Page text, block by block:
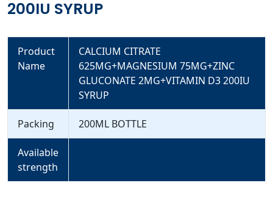
200IU SYRUP
Product
Name
CALCIUM CITRATE
625MG+MAGNESIUM 75MG+ZINC
GLUCONATE 2MG+VITAMIN D3 200IU
SYRUP
Packing 200ML BOTTLE
Available
strength